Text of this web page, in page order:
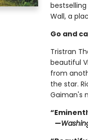
Wall, a
Go and
Tristran
beautiful
from
the star.
Gaiman's
—